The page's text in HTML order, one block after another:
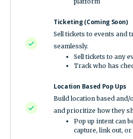
Ticketing (Coming Soon)
Sell tickets to events and
seamlessly.
Sell tickets to any
Track who has
Location Based Pop Ups
Build location based and/
and prioritize how they
Pop up intent can
capture, link out,